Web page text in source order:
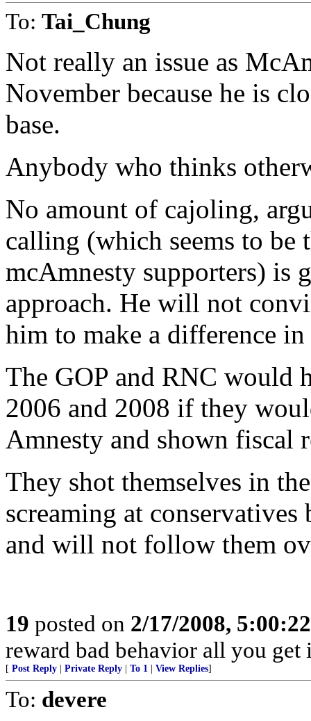
To: Tai_Chung
Not really an issue as
November because he is
base.
Anybody who thinks
No amount of cajoling,
calling (which seems to be
mcAmnesty supporters) is
approach. He will not
him to make a difference
The GOP and RNC would
2006 and 2008 if they
Amnesty and shown fiscal
They shot themselves in
screaming at
and will not follow them
19 posted on 2/17/2008,
reward bad behavior all you get
[ Post Reply Private Reply To 1 View Replies]
To: devere